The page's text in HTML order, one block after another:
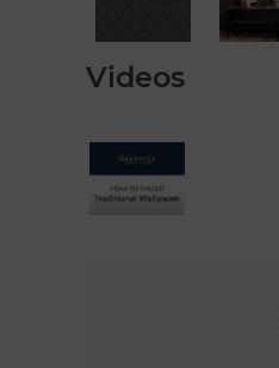
Videos